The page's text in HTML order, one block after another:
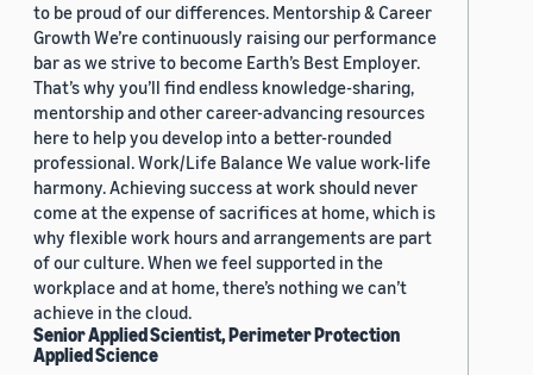
to be proud of our differences. Mentorship & Career
Growth We’re continuously raising our performance
bar as we strive to become Earth’s Best Employer.
That’s why you’ll find endless knowledge-sharing,
mentorship and other career-advancing resources
here to help you develop into a better-rounded
professional. Work/Life Balance We value work-life
harmony. Achieving success at work should never
come at the expense of sacrifices at home, which is
why flexible work hours and arrangements are part
of our culture. When we feel supported in the
workplace and at home, there’s nothing we can’t
achieve in the cloud.
Senior Applied Scientist, Perimeter Protection
Applied Science